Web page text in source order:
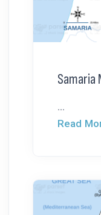
Samaria
...
Read